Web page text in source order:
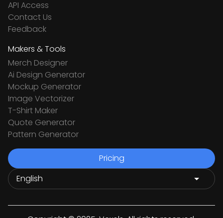
API Access
Contact Us
Feedback
Makers & Tools
Merch Designer
Ai Design Generator
Mockup Generator
Image Vectorizer
T-Shirt Maker
Quote Generator
Pattern Generator
Pricing